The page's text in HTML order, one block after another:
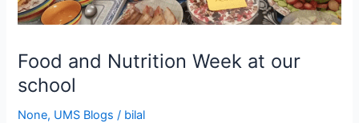
Food and Nutrition Week at our
school
None, UMS Blogs / bilal